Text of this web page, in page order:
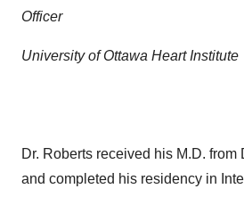
Officer
University of Ottawa Heart Institute
Dr. Roberts received his M.D. from
and completed his residency in